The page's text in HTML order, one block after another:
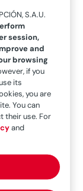
apart
in the
tomore
and legal
offices
and
S.A.U.
session,
and
browsing
if you
its
you are
You can
their use. For
and